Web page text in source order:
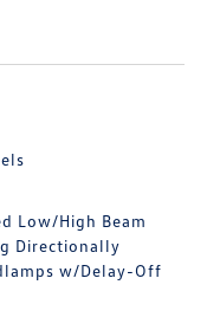
Low/High Beam
Directionally
w/Delay-Off